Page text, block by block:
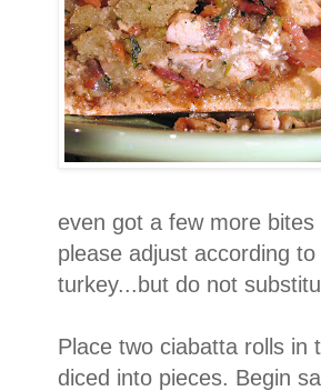
even got a few more
please adjust according
turkey...but do not
Place two ciabatta rolls in
diced into pieces. Begin